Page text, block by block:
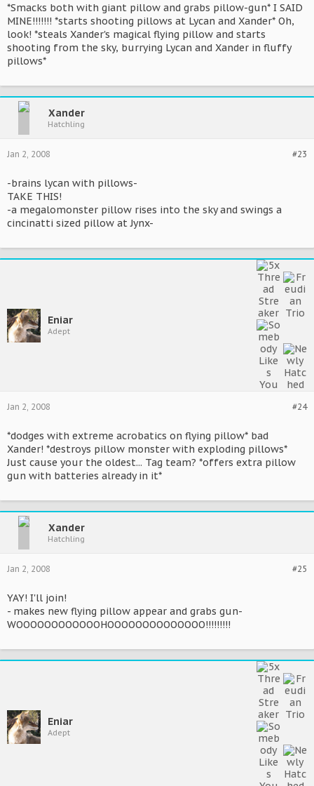
*Smacks both with giant pillow and grabs pillow-gun* I SAID
MINE!!!!!!! *starts shooting pillows at Lycan and Xander* Oh,
look! *steals Xander's magical flying pillow and starts
shooting from the sky, burrying Lycan and Xander in fluffy
pillows*
Xander
Hatchling
#23
Jan 2, 2008
-brains lycan with pillows-
TAKE THIS!
-a megalomonster pillow rises into the sky and swings a
cincinatti sized pillow at Jynx-
Eniar
Adept
#24
Jan 2, 2008
*dodges with extreme acrobatics on flying pillow* bad
Xander! *destroys pillow monster with exploding pillows*
Just cause your the oldest... Tag team? *offers extra pillow
gun with batteries already in it*
Xander
Hatchling
#25
Jan 2, 2008
YAY! I'll join!
- makes new flying pillow appear and grabs gun-
WOOOOOOOOOOOOHOOOOOOOOOOOOOO!!!!!!!!!
Eniar
Adept